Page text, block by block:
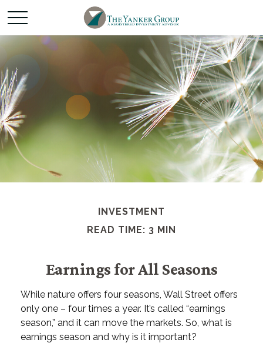
INVESTMENT
READ TIME: 3 MIN
Earnings for All Seasons
While nature offers four seasons, Wall Street offers
only one – four times a year. It’s called “earnings
season,” and it can move the markets. So, what is
earnings season and why is it important?